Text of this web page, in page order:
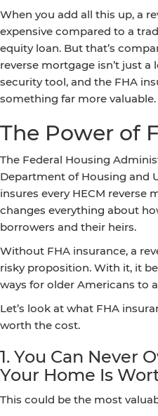
When you add all this up, a
expensive compared to a
equity loan. But that’s
reverse mortgage isn’t just a
security tool, and the FHA
something far more valuable.
The Power of
The Federal Housing
Department of Housing and
insures every HECM reverse
changes everything about
borrowers and their heirs.
Without FHA insurance, a
risky proposition. With it, it
ways for older Americans to
Let’s look at what FHA
worth the cost.
1. You Can Never
Your Home Is
This could be the most